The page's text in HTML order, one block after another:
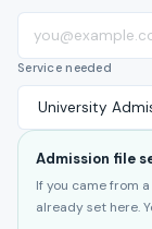
Service needed
Admission file
If you came from
already set here.